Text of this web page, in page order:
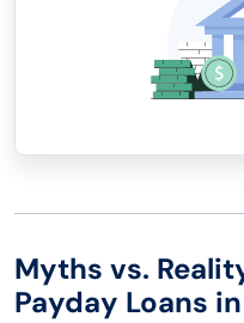
Myths vs.
Payday Loans